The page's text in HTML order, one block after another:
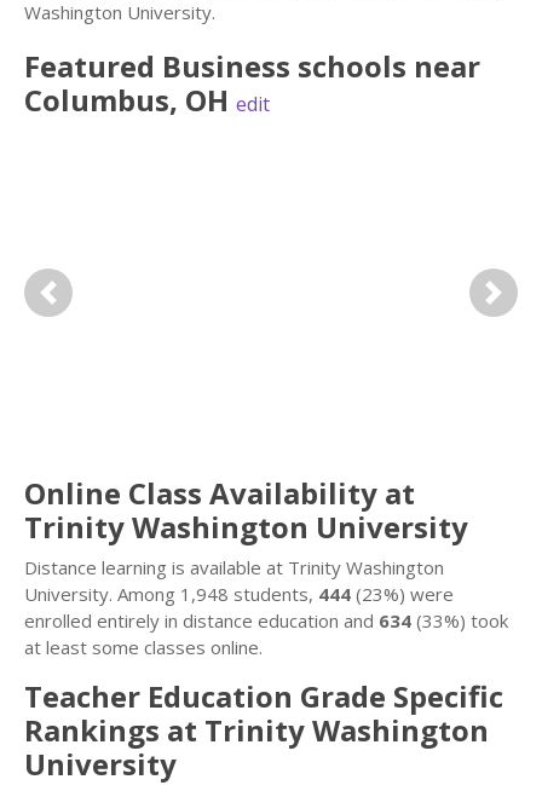
Washington University.
Featured Business schools near
Columbus, OH edit
Previous Next
Online Class Availability at
Trinity Washington University
Distance learning is available at Trinity Washington
University. Among 1,948 students, 444 (23%) were
enrolled entirely in distance education and 634 (33%) took
at least some classes online.
Teacher Education Grade Specific
Rankings at Trinity Washington
University